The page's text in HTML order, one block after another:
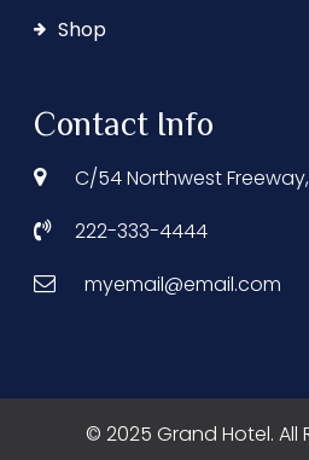
Shop
Contact Info
C/54 Northwest
222-333-4444
myemail@email.com
© 2025 Grand Hotel. All